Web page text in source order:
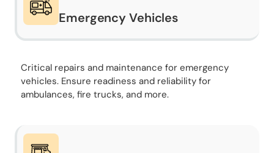
Emergency Vehicles
Critical repairs and maintenance for emergency
vehicles. Ensure readiness and reliability for
ambulances, fire trucks, and more.